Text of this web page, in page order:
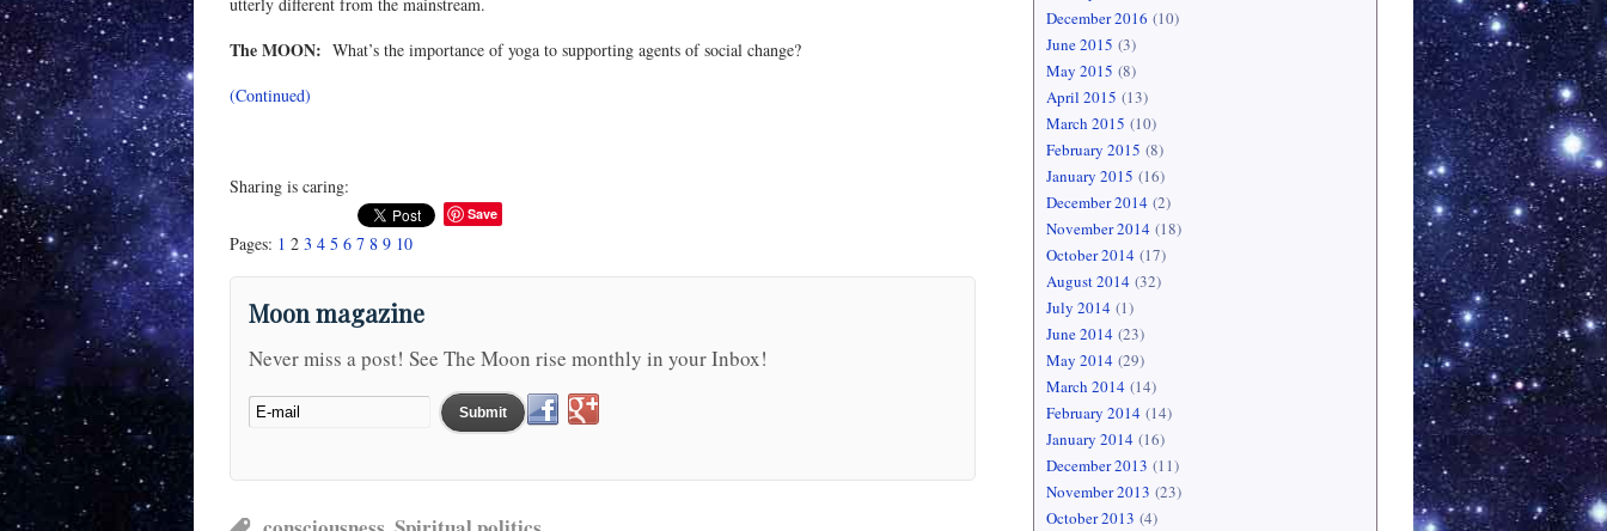
The MOON: What’s the importance of yoga to supporting agents of social change?
(Continued)
Sharing is caring:
Save
Pages: 1 2 3 4 5 6 7 8 9 10
Moon magazine
Never miss a post! See The Moon rise monthly in your Inbox!
December 2016 (10)
June 2015 (3)
May 2015 (8)
April 2015 (13)
March 2015 (10)
February 2015 (8)
January 2015 (16)
December 2014 (2)
November 2014 (18)
October 2014 (17)
August 2014 (32)
July 2014 (1)
June 2014 (23)
May 2014 (29)
March 2014 (14)
February 2014 (14)
January 2014 (16)
December 2013 (11)
November 2013 (23)
October 2013 (4)